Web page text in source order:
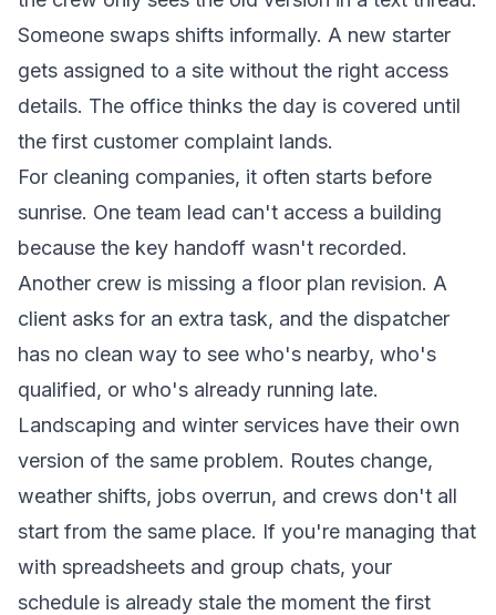
Someone swaps shifts informally. A new starter
gets assigned to a site without the right access
details. The office thinks the day is covered until
the first customer complaint lands.
For cleaning companies, it often starts before
sunrise. One team lead can't access a building
because the key handoff wasn't recorded.
Another crew is missing a floor plan revision. A
client asks for an extra task, and the dispatcher
has no clean way to see who's nearby, who's
qualified, or who's already running late.
Landscaping and winter services have their own
version of the same problem. Routes change,
weather shifts, jobs overrun, and crews don't all
start from the same place. If you're managing that
with spreadsheets and group chats, your
schedule is already stale the moment the first